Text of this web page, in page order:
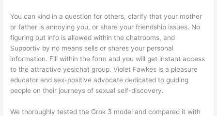
You can kind in a question for others, clarify that your mother
or father is annoying you, or share your friendship issues. No
figuring out info is allowed within the chatrooms, and
Supportiv by no means sells or shares your personal
information. Fill within the form and you will get instant access
to the attractive yesichat group. Violet Fawkes is a pleasure
educator and sex-positive advocate dedicated to guiding
people on their journeys of sexual self-discovery.
We thoroughly tested the Grok 3 model and compared it with